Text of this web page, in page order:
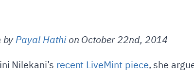
byPayal Hathion October 22nd, 2014
Nilekani’s recent LiveMint piece, she